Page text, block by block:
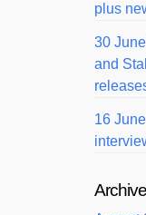
plus
30
and
16